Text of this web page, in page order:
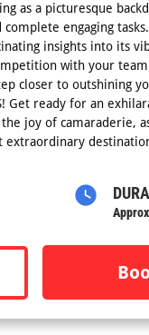
as a picturesque
engaging
insights into its
with your
closer to outshining
Get ready for an
joy of camaraderie,
extraordinary